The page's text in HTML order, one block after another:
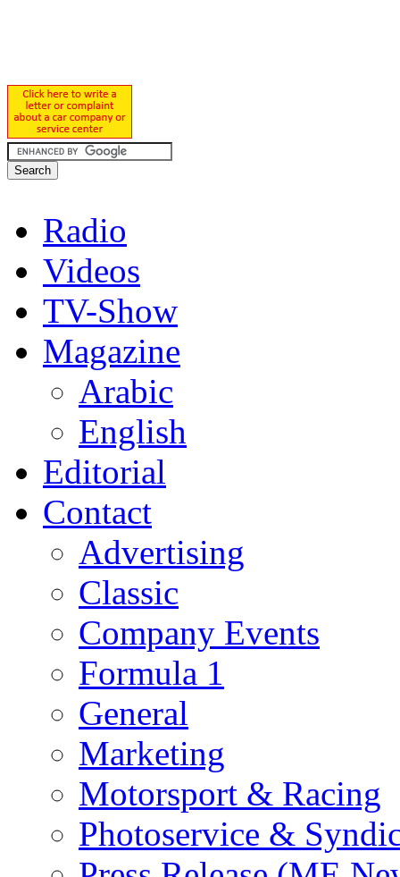
Radio
Videos
TV-Show
Magazine
Arabic
English
Editorial
Contact
Advertising
Classic
Company Events
Formula 1
General
Marketing
Motorsport & Racing
Photoservice &